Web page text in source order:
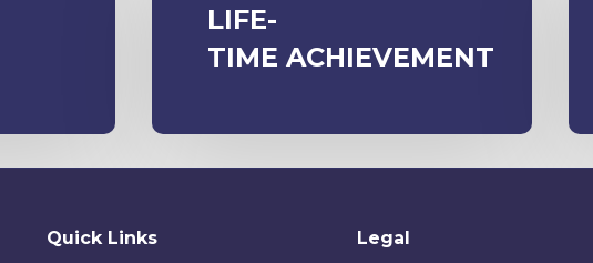
LIFE-
TIME ACHIEVEMENT
Quick Links Legal